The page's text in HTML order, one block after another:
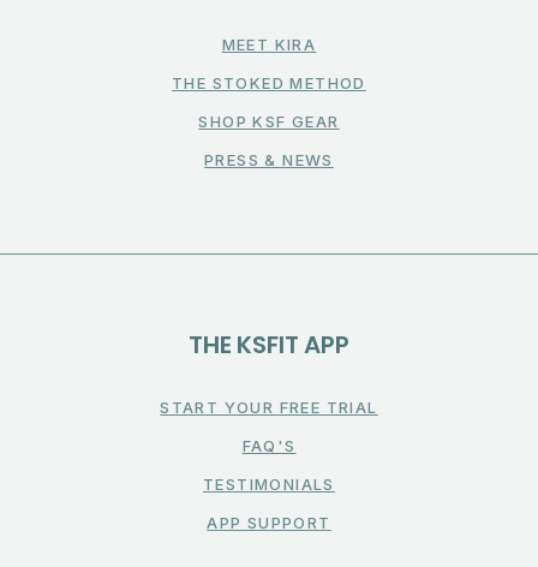
MEET KIRA
THE STOKED METHOD
SHOP KSF GEAR
PRESS & NEWS
THE KSFIT APP
START YOUR FREE TRIAL
FAQ'S
TESTIMONIALS
APP SUPPORT